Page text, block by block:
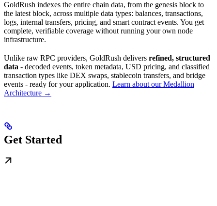
GoldRush indexes the entire chain data, from the genesis block to
the latest block, across multiple data types: balances, transactions,
logs, internal transfers, pricing, and smart contract events. You get
complete, verifiable coverage without running your own node
infrastructure.
Unlike raw RPC providers, GoldRush delivers refined, structured
data - decoded events, token metadata, USD pricing, and classified
transaction types like DEX swaps, stablecoin transfers, and bridge
events - ready for your application. Learn about our Medallion
Architecture →
Get Started